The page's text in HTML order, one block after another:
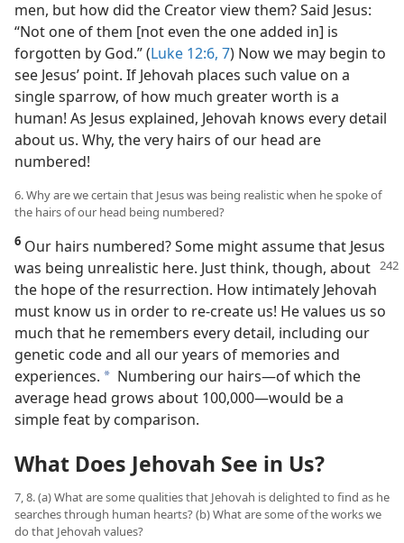
men, but how did the Creator view them? Said Jesus:
“Not one of them [not even the one added in] is
forgotten by God.” (Luke 12:6, 7) Now we may begin to
see Jesus’ point. If Jehovah places such value on a
single sparrow, of how much greater worth is a
human! As Jesus explained, Jehovah knows every detail
about us. Why, the very hairs of our head are
numbered!
6. Why are we certain that Jesus was being realistic when he spoke of
the hairs of our head being numbered?
6 Our hairs numbered? Some might assume that Jesus
was being unrealistic here. Just think, though, about
the hope of the resurrection. How intimately Jehovah
must know us in order to re-create us! He values us so
much that he remembers every detail, including our
genetic code and all our years of memories and
experiences. a Numbering our hairs​—of which the
average head grows about 100,000—​would be a
simple feat by comparison.
What Does Jehovah See in Us?
7, 8. (a) What are some qualities that Jehovah is delighted to find as he
searches through human hearts? (b) What are some of the works we
do that Jehovah values?